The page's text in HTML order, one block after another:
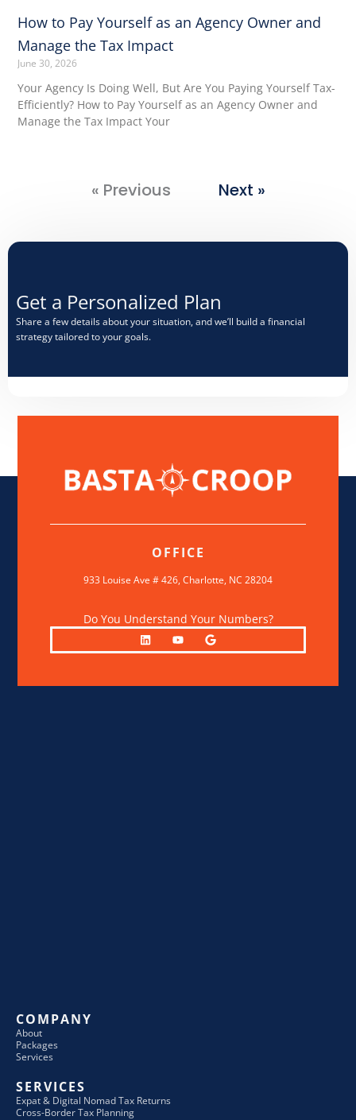
How to Pay Yourself as an Agency Owner and
Manage the Tax Impact
June 30, 2026
Your Agency Is Doing Well, But Are You Paying Yourself Tax-
Efficiently? How to Pay Yourself as an Agency Owner and
Manage the Tax Impact Your
« Previous Next »
Get a Personalized Plan​
Share a few details about your situation, and we’ll build a financial
strategy tailored to your goals.
OFFICE
933 Louise Ave # 426, Charlotte, NC 28204
Do You Understand Your Numbers?
L
i
n
d
Y
o
u
b
G
o
o
e
COMPANY
About
Packages
Services
SERVICES
Expat & Digital Nomad Tax Returns
Cross-Border Tax Planning